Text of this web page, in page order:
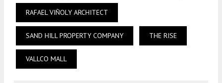
RAFAEL VIÑOLY ARCHITECT
SAND HILL PROPERTY COMPANY THE RISE
VALLCO MALL